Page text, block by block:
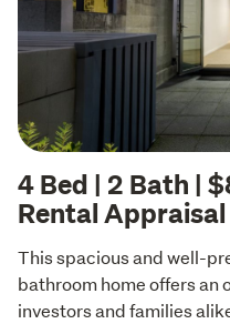
4 Bed | 2 Bath |
Rental Appraisal
This spacious and well-
bathroom home offers
investors and families